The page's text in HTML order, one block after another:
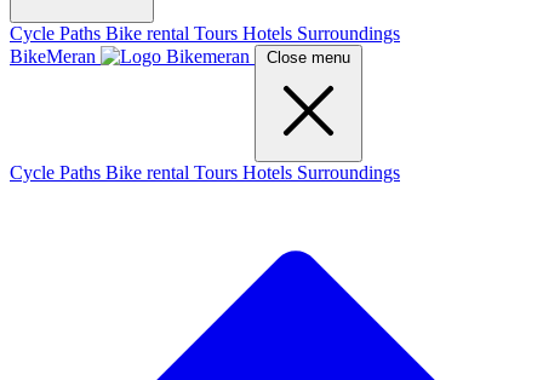
Cycle Paths Bike rental Tours Hotels Surroundings
BikeMeran
Close menu
Cycle Paths Bike rental Tours Hotels Surroundings